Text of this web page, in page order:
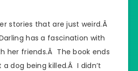
stories that are just weird.Â
has a fascination with
her friends.Â The book ends
dog being killed.Â I didn’t